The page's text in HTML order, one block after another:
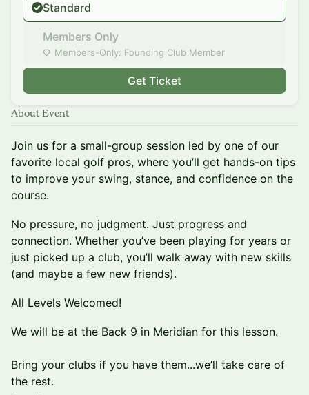
Standard
Members Only
Members-Only: Founding Club Member
Get Ticket
About Event
Join us for a small-group session led by one of our
favorite local golf pros, where you’ll get hands-on tips
to improve your swing, stance, and confidence on the
course.
No pressure, no judgment. Just progress and
connection. Whether you’ve been playing for years or
just picked up a club, you’ll walk away with new skills
(and maybe a few new friends).
All Levels Welcomed!
We will be at the Back 9 in Meridian for this lesson.
Bring your clubs if you have them...we’ll take care of
the rest.